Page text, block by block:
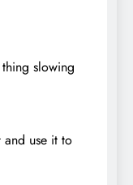
slowing
and use it to